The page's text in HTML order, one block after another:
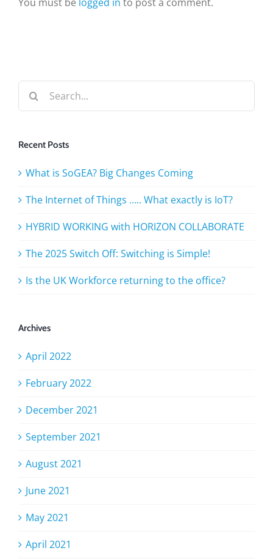
Search
for:
Recent Posts
What is SoGEA? Big Changes Coming
The Internet of Things ….. What exactly is IoT?
HYBRID WORKING with HORIZON COLLABORATE
The 2025 Switch Off: Switching is Simple!
Is the UK Workforce returning to the office?
Archives
April 2022
February 2022
December 2021
September 2021
August 2021
June 2021
May 2021
April 2021